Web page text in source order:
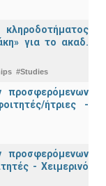
για το ακαδ.
#Studies
προσφερόμενων
ήτριες -
προσφερόμενων
- Χειμερινό